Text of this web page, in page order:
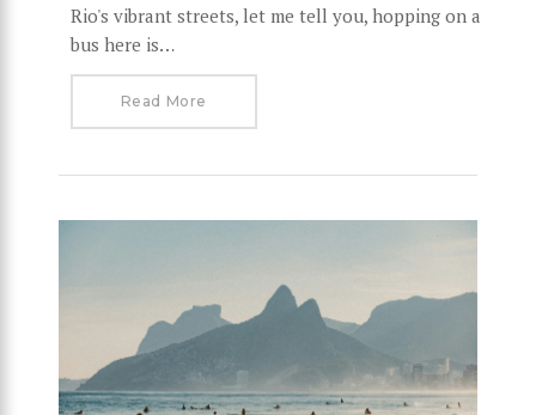
Rio's vibrant streets, let me tell you, hopping on a
bus here is…
Read More